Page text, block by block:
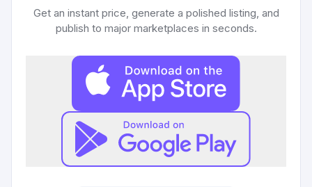
Get an instant price, generate a polished listing, and
publish to major marketplaces in seconds.